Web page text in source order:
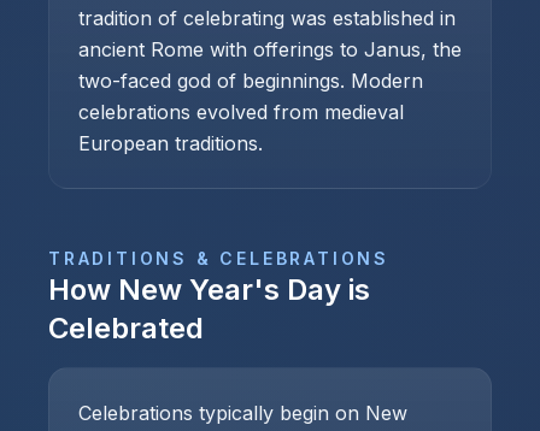
tradition of celebrating was established in
ancient Rome with offerings to Janus, the
two-faced god of beginnings. Modern
celebrations evolved from medieval
European traditions.
TRADITIONS & CELEBRATIONS
How New Year's Day is
Celebrated
Celebrations typically begin on New